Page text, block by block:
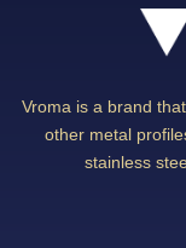
Vroma is a brand
other metal
stainless